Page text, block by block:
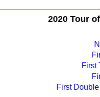
2020 Tour
First
First